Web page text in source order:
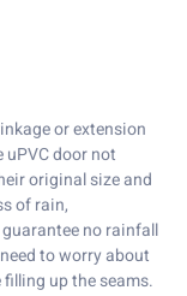
or extension
door not
original size and
of rain,
no rainfall
to worry about
up the seams.